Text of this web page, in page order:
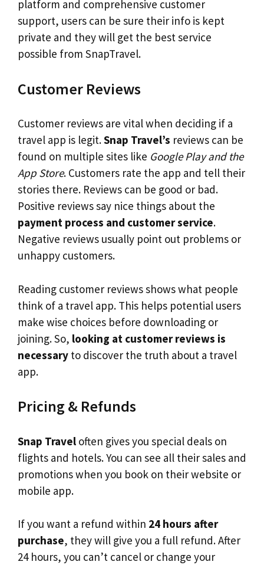
platform and comprehensive customer
support, users can be sure their info is kept
private and they will get the best service
possible from SnapTravel.
Customer Reviews
Customer reviews are vital when deciding if a
travel app is legit.Snap Travel’s reviews can be
found on multiple sites like Google Play and the
App Store. Customers rate the app and tell their
stories there. Reviews can be good or bad.
Positive reviews say nice things about the
payment process and customer service.
Negative reviews usually point out problems or
unhappy customers.
Reading customer reviews shows what people
think of a travel app. This helps potential users
make wise choices before downloading or
joining. So, looking at customer reviews is
necessary to discover the truth about a travel
app.
Pricing & Refunds
Snap Travel often gives you special deals on
flights and hotels. You can see all their sales and
promotions when you book on their website or
mobile app.
If you want a refund within 24 hours after
purchase, they will give you a full refund. After
24 hours, you can’t cancel or change your